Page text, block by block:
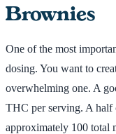
Brownies
One of the most
dosing. You want to
overwhelming one. A
THC per serving. A half
approximately 100 total